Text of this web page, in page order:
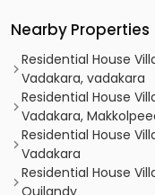
Nearby Properties
Residential House
Vadakara, vadakara
Residential House
Vadakara,
Residential House
Vadakara
Residential House
Quilandy